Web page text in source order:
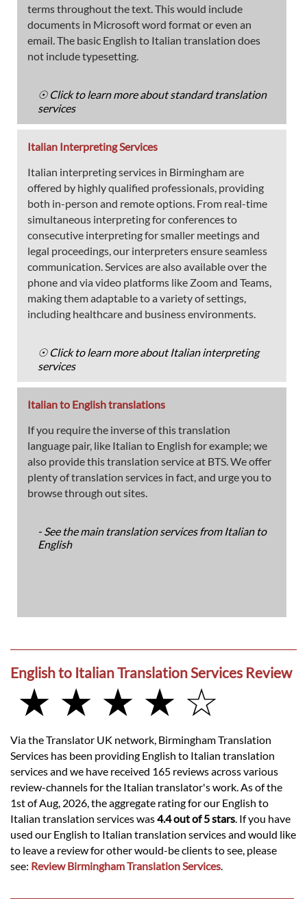
terms throughout the text. This would include
documents in Microsoft word format or even an
email. The basic English to Italian translation does
not include typesetting.
☉ Click to learn more about standard translation
services
Italian Interpreting Services
Italian interpreting services in Birmingham are
offered by highly qualified professionals, providing
both in-person and remote options. From real-time
simultaneous interpreting for conferences to
consecutive interpreting for smaller meetings and
legal proceedings, our interpreters ensure seamless
communication. Services are also available over the
phone and via video platforms like Zoom and Teams,
making them adaptable to a variety of settings,
including healthcare and business environments.
☉ Click to learn more about Italian interpreting
services
Italian to English translations
If you require the inverse of this translation
language pair, like Italian to English for example; we
also provide this translation service at BTS. We offer
plenty of translation services in fact, and urge you to
browse through out sites.
- See the main translation services from Italian to
English
English to Italian Translation Services Review
★ ★ ★ ★ ☆
Via the Translator UK network, Birmingham Translation
Services has been providing English to Italian translation
services and we have received 165 reviews across various
review-channels for the Italian translator's work. As of the
1st of Aug, 2026, the aggregate rating for our English to
Italian translation services was4.4 out of 5 stars. If you have
used our English to Italian translation services and would like
to leave a review for other would-be clients to see, please
see: Review Birmingham Translation Services.